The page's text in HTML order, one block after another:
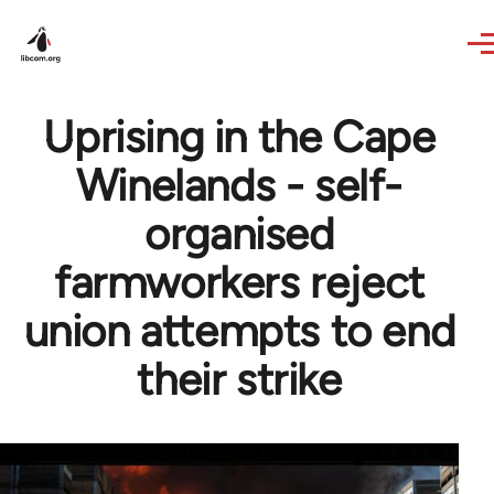
Uprising in the Cape
Winelands - self-
organised
farmworkers reject
union attempts to end
their strike